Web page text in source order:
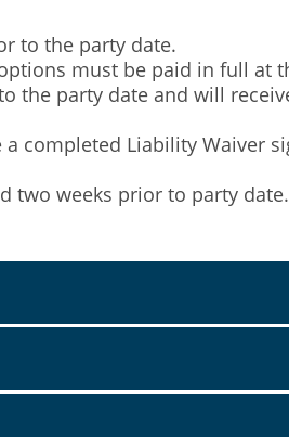
to the party date.
must be paid in full at
the party date and will
completed Liability Waiver
two weeks prior to party date.